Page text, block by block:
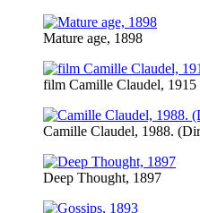
Mature age, 1898
film Camille Claudel, 1915
Camille Claudel, 1988.
Deep Thought, 1897